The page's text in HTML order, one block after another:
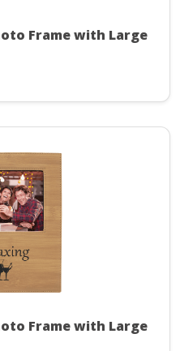
Frame with Large
Frame with Large